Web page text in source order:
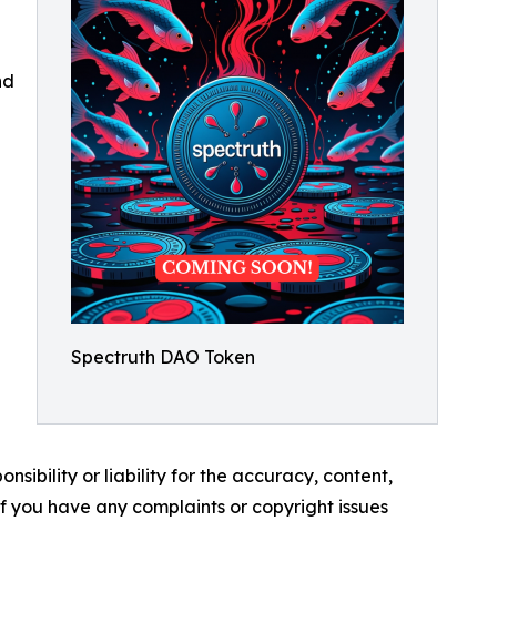
Spectruth DAO Token
or liability for the accuracy, content,
have any complaints or copyright issues